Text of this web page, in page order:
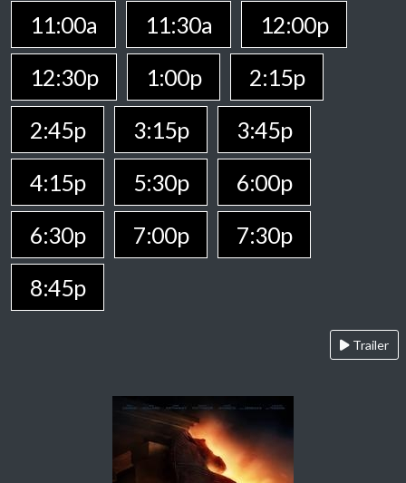
11:00a 11:30a
12:00p
12:30p
1:00p
2:15p
2:45p
3:15p
3:45p
4:15p
5:30p
6:00p
6:30p
7:00p
7:30p
8:45p
Trailer